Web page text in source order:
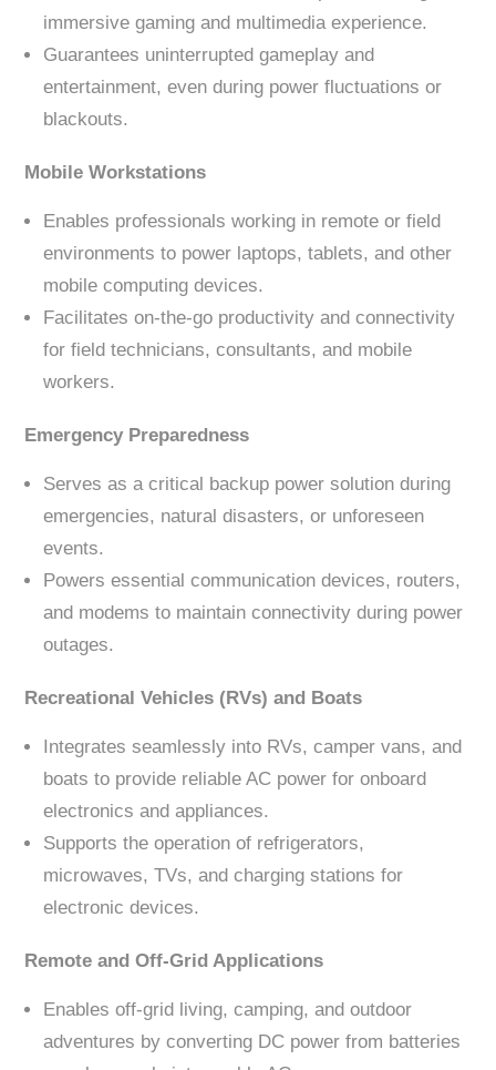
immersive gaming and multimedia experience.
Guarantees uninterrupted gameplay and
entertainment, even during power fluctuations or
blackouts.
Mobile Workstations
Enables professionals working in remote or field
environments to power laptops, tablets, and other
mobile computing devices.
Facilitates on-the-go productivity and connectivity
for field technicians, consultants, and mobile
workers.
Emergency Preparedness
Serves as a critical backup power solution during
emergencies, natural disasters, or unforeseen
events.
Powers essential communication devices, routers,
and modems to maintain connectivity during power
outages.
Recreational Vehicles (RVs) and Boats
Integrates seamlessly into RVs, camper vans, and
boats to provide reliable AC power for onboard
electronics and appliances.
Supports the operation of refrigerators,
microwaves, TVs, and charging stations for
electronic devices.
Remote and Off-Grid Applications
Enables off-grid living, camping, and outdoor
adventures by converting DC power from batteries